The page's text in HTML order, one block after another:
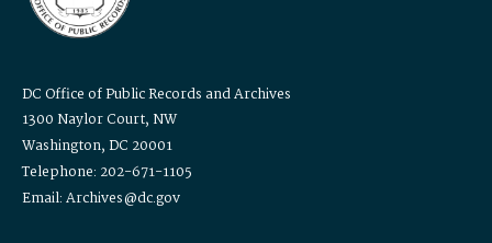
DC Office of Public Records and Archives
1300 Naylor Court, NW
Washington, DC 20001
Telephone: 202-671-1105
Email: Archives@dc.gov